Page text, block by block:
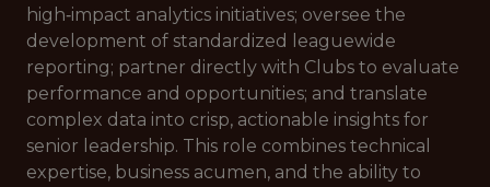
high‑impact analytics initiatives; oversee the
development of standardized leaguewide
reporting; partner directly with Clubs to evaluate
performance and opportunities; and translate
complex data into crisp, actionable insights for
senior leadership. This role combines technical
expertise, business acumen, and the ability to